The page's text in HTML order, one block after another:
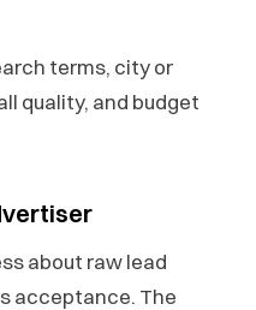
terms, city or
quality, and budget
about raw lead
acceptance. The